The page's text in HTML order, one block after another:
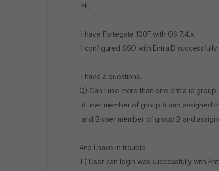
Hi,
I have Fortegate 100F with OS 7.4.x
I configured SSO with EntraID
I have a questions.
Q) Can I use more than one entra id
A user member of group A and assigned
and B user member of group B and
And I have in trouble
T) User can login was successfully with